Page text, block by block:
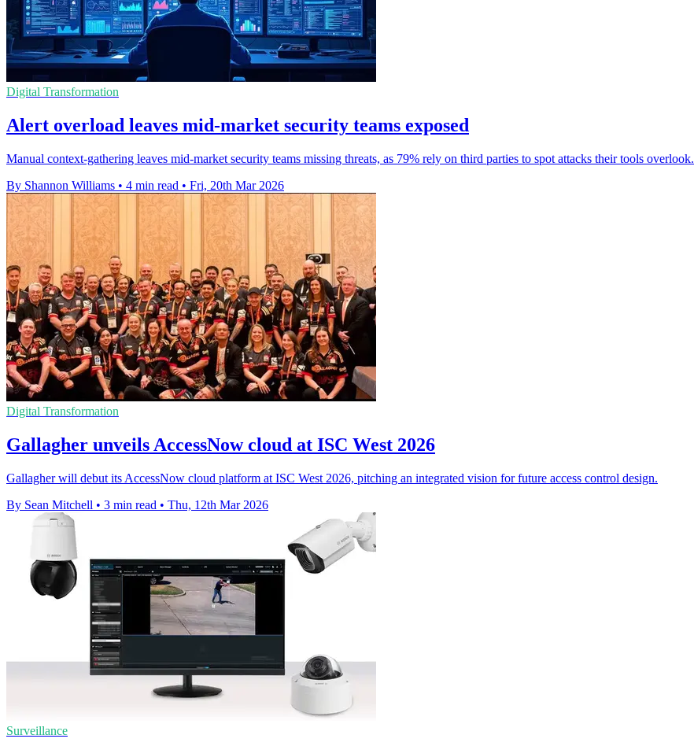
Digital Transformation
Alert overload leaves mid-market security teams exposed
Manual context-gathering leaves mid-market security teams missing threats, as 79% rely on third parties to spot attacks their tools overlook.
By Shannon Williams • 4 min read • Fri, 20th Mar 2026
Digital Transformation
Gallagher unveils AccessNow cloud at ISC West 2026
Gallagher will debut its AccessNow cloud platform at ISC West 2026, pitching an integrated vision for future access control design.
By Sean Mitchell • 3 min read • Thu, 12th Mar 2026
Surveillance